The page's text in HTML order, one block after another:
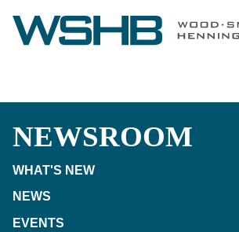
Cookie Settings
Main Content
Main Menu
NEWSROOM
WHAT'S NEW
NEWS
EVENTS